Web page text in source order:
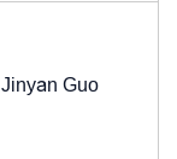
Jinyan Guo